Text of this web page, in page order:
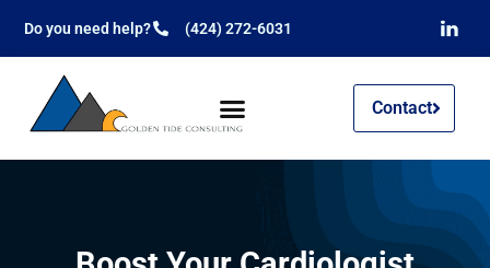
Do you need help? (424) 272-6031
Contact